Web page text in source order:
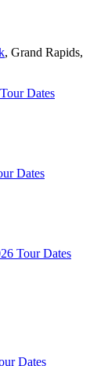
, Grand Rapids,